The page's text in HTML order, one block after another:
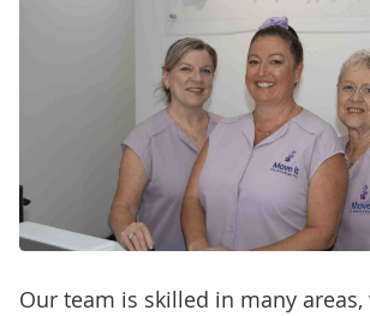
Our team is skilled in many